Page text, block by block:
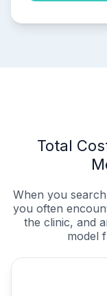
Total
When you
you often
the clinic, and
model